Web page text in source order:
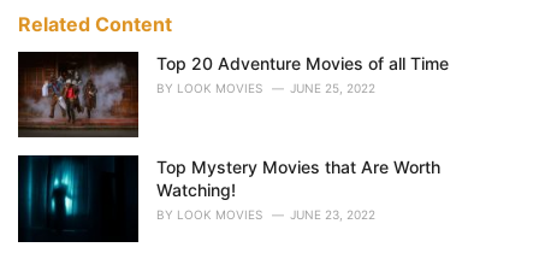
e
e
Related Content
Top 20 Adventure Movies of all Time
BY LOOK MOVIES JUNE 25, 2022
Top Mystery Movies that Are Worth
Watching!
BY LOOK MOVIES JUNE 23, 2022